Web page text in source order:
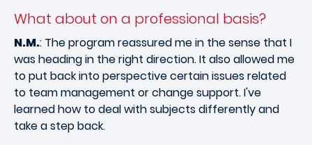
What about on a professional basis?
N.M.: The program reassured me in the sense that I
was heading in the right direction. It also allowed me
to put back into perspective certain issues related
to team management or change support. I've
learned how to deal with subjects differently and
take a step back.